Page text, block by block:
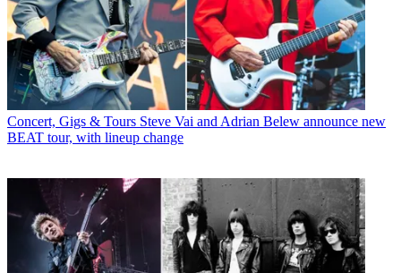
Concert, Gigs & Tours Steve Vai and Adrian Belew announce new
BEAT tour, with lineup change